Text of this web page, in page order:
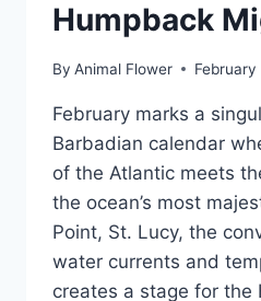
Humpback
By Animal Flower
February marks a
Barbadian calendar
of the Atlantic meets
the ocean’s most
Point, St. Lucy, the
water currents and
creates a stage for the